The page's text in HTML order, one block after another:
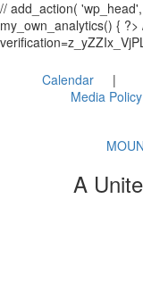
// add_action(
my_own_analytics() {
Calendar
Media Policy
A